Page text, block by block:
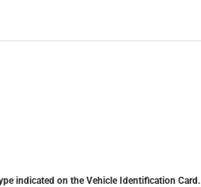
indicated on the Vehicle Identification Card.